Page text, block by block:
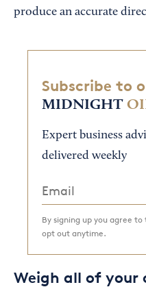
produce an accurate
Subscribe to
MIDNIGHT
Expert business
delivered weekly
By signing up you agree
opt out anytime.
Weigh all of your